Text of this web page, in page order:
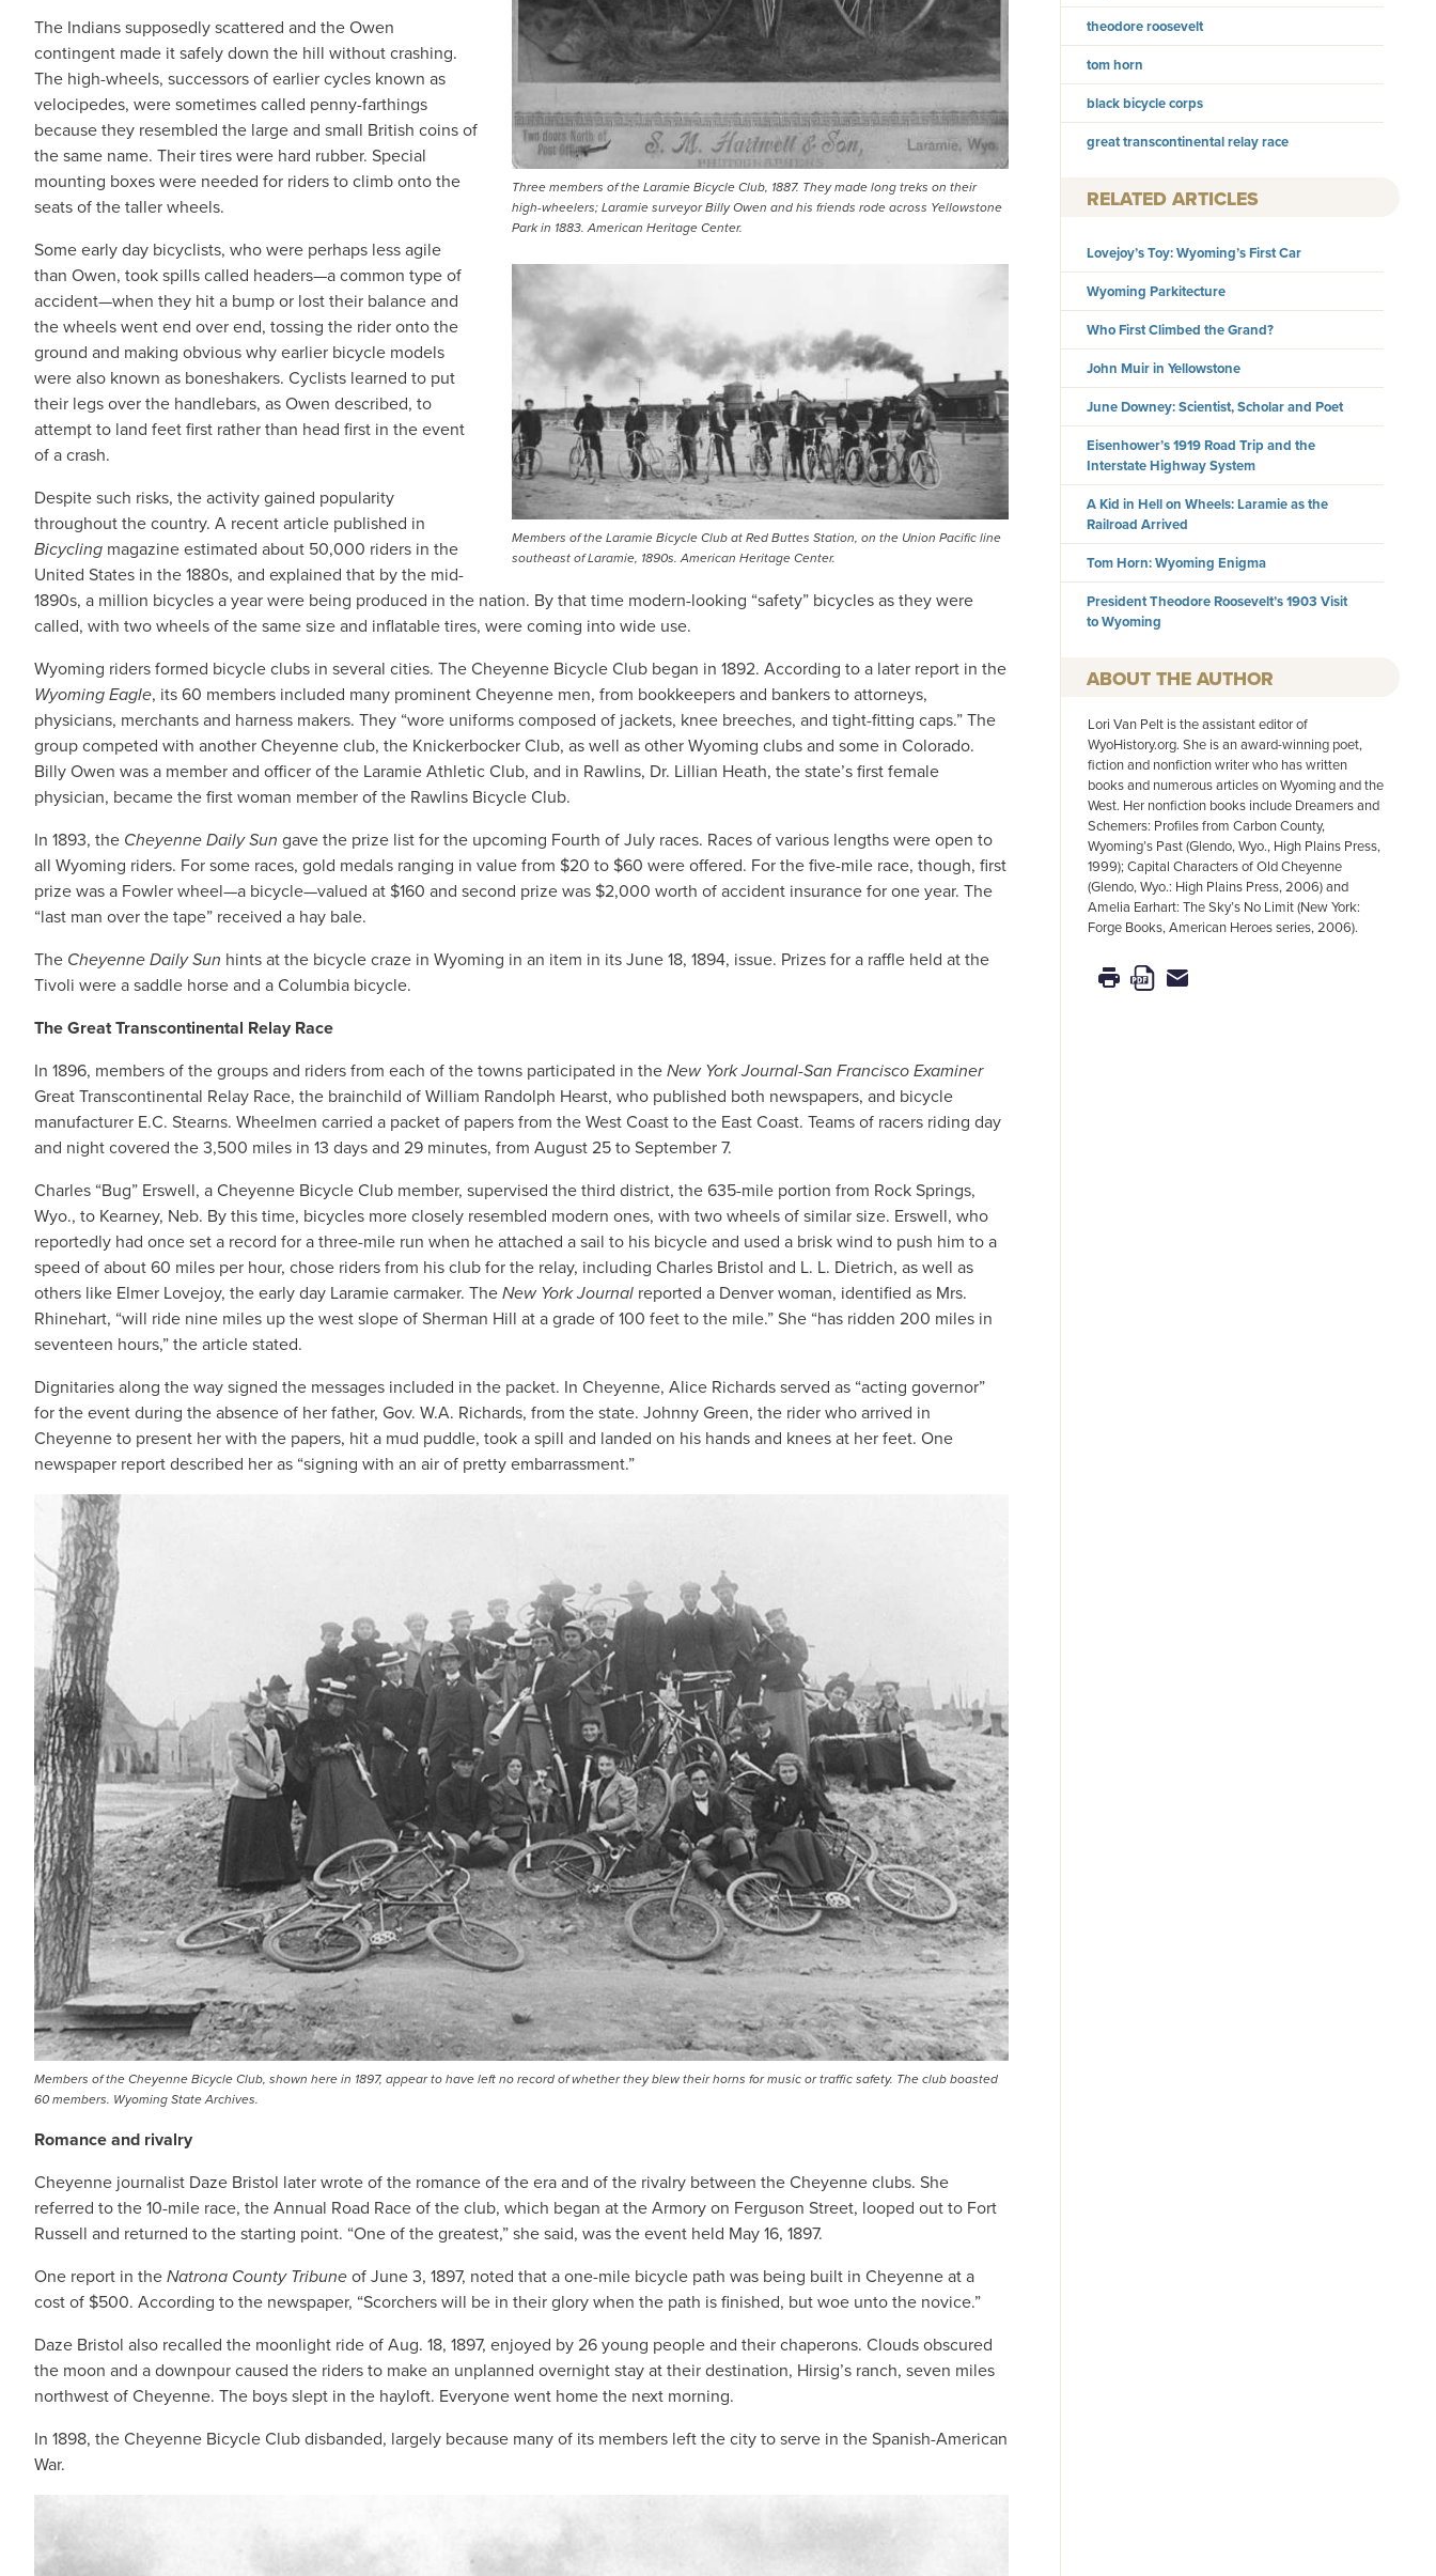
Three members of the Laramie Bicycle Club, 1887. They made long treks on their
high-wheelers; Laramie surveyor Billy Owen and his friends rode across Yellowstone
Park in 1883. American Heritage Center.
Members of the Laramie Bicycle Club at Red Buttes Station, on the Union Pacific line
southeast of Laramie, 1890s. American Heritage Center.
The Indians supposedly scattered and the Owen
contingent made it safely down the hill without crashing.
The high-wheels, successors of earlier cycles known as
velocipedes, were sometimes called penny-farthings
because they resembled the large and small British coins of
the same name. Their tires were hard rubber. Special
mounting boxes were needed for riders to climb onto the
seats of the taller wheels.
Some early day bicyclists, who were perhaps less agile
than Owen, took spills called headers—a common type of
accident—when they hit a bump or lost their balance and
the wheels went end over end, tossing the rider onto the
ground and making obvious why earlier bicycle models
were also known as boneshakers. Cyclists learned to put
their legs over the handlebars, as Owen described, to
attempt to land feet first rather than head first in the event
of a crash.
Despite such risks, the activity gained popularity
throughout the country. A recent article published in
Bicycling magazine estimated about 50,000 riders in the
United States in the 1880s, and explained that by the mid-
1890s, a million bicycles a year were being produced in the nation. By that time modern-looking “safety” bicycles as they were
called, with two wheels of the same size and inflatable tires, were coming into wide use.
Wyoming riders formed bicycle clubs in several cities. The Cheyenne Bicycle Club began in 1892. According to a later report in the
Wyoming Eagle, its 60 members included many prominent Cheyenne men, from bookkeepers and bankers to attorneys,
physicians, merchants and harness makers. They “wore uniforms composed of jackets, knee breeches, and tight-fitting caps.” The
group competed with another Cheyenne club, the Knickerbocker Club, as well as other Wyoming clubs and some in Colorado.
Billy Owen was a member and officer of the Laramie Athletic Club, and in Rawlins, Dr. Lillian Heath, the state’s first female
physician, became the first woman member of the Rawlins Bicycle Club.
In 1893, the Cheyenne Daily Sun gave the prize list for the upcoming Fourth of July races. Races of various lengths were open to
all Wyoming riders. For some races, gold medals ranging in value from $20 to $60 were offered. For the five-mile race, though, first
prize was a Fowler wheel—a bicycle—valued at $160 and second prize was $2,000 worth of accident insurance for one year. The
“last man over the tape” received a hay bale.
The Cheyenne Daily Sun hints at the bicycle craze in Wyoming in an item in its June 18, 1894, issue. Prizes for a raffle held at the
Tivoli were a saddle horse and a Columbia bicycle.
The Great Transcontinental Relay Race
In 1896, members of the groups and riders from each of the towns participated in theNew York Journal-San Francisco Examiner
Great Transcontinental Relay Race, the brainchild of William Randolph Hearst, who published both newspapers, and bicycle
manufacturer E.C. Stearns. Wheelmen carried a packet of papers from the West Coast to the East Coast. Teams of racers riding day
and night covered the 3,500 miles in 13 days and 29 minutes, from August 25 to September 7.
Charles “Bug” Erswell, a Cheyenne Bicycle Club member, supervised the third district, the 635-mile portion from Rock Springs,
Wyo., to Kearney, Neb. By this time, bicycles more closely resembled modern ones, with two wheels of similar size. Erswell, who
reportedly had once set a record for a three-mile run when he attached a sail to his bicycle and used a brisk wind to push him to a
speed of about 60 miles per hour, chose riders from his club for the relay, including Charles Bristol and L. L. Dietrich, as well as
others like Elmer Lovejoy, the early day Laramie carmaker. TheNew York Journal reported a Denver woman, identified as Mrs.
Rhinehart, “will ride nine miles up the west slope of Sherman Hill at a grade of 100 feet to the mile.” She “has ridden 200 miles in
seventeen hours,” the article stated.
Dignitaries along the way signed the messages included in the packet. In Cheyenne, Alice Richards served as “acting governor”
for the event during the absence of her father, Gov. W.A. Richards, from the state. Johnny Green, the rider who arrived in
Cheyenne to present her with the papers, hit a mud puddle, took a spill and landed on his hands and knees at her feet. One
newspaper report described her as “signing with an air of pretty embarrassment.”
Members of the Cheyenne Bicycle Club, shown here in 1897, appear to have left no record of whether they blew their horns for music or traffic safety. The club boasted
60 members. Wyoming State Archives.
Romance and rivalry
Cheyenne journalist Daze Bristol later wrote of the romance of the era and of the rivalry between the Cheyenne clubs. She
referred to the 10-mile race, the Annual Road Race of the club, which began at the Armory on Ferguson Street, looped out to Fort
Russell and returned to the starting point. “One of the greatest,” she said, was the event held May 16, 1897.
One report in theNatrona County Tribuneof June 3, 1897, noted that a one-mile bicycle path was being built in Cheyenne at a
cost of $500. According to the newspaper, “Scorchers will be in their glory when the path is finished, but woe unto the novice.”
Daze Bristol also recalled the moonlight ride of Aug. 18, 1897, enjoyed by 26 young people and their chaperons. Clouds obscured
the moon and a downpour caused the riders to make an unplanned overnight stay at their destination, Hirsig’s ranch, seven miles
northwest of Cheyenne. The boys slept in the hayloft. Everyone went home the next morning.
In 1898, the Cheyenne Bicycle Club disbanded, largely because many of its members left the city to serve in the Spanish-American
War.
theodore roosevelt
tom horn
black bicycle corps
great transcontinental relay race
RELATED ARTICLES
Lovejoy’s Toy: Wyoming’s First Car
Wyoming Parkitecture
Who First Climbed the Grand?
John Muir in Yellowstone
June Downey: Scientist, Scholar and Poet
Eisenhower’s 1919 Road Trip and the
Interstate Highway System
A Kid in Hell on Wheels: Laramie as the
Railroad Arrived
Tom Horn: Wyoming Enigma
President Theodore Roosevelt’s 1903 Visit
to Wyoming
AUTHOR
Lori Van Pelt is the assistant editor of
WyoHistory.org. She is an award-winning poet,
fiction and nonfiction writer who has written
books and numerous articles on Wyoming and the
West. Her nonfiction books include Dreamers and
Schemers: Profiles from Carbon County,
Wyoming’s Past (Glendo, Wyo., High Plains Press,
1999); Capital Characters of Old Cheyenne
(Glendo, Wyo.: High Plains Press, 2006) and
Amelia Earhart: The Sky’s No Limit (New York:
Forge Books, American Heroes series, 2006).